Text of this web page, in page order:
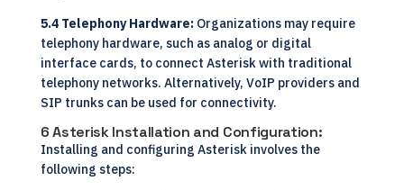
5.4 Telephony Hardware:Organizations may require
telephony hardware, such as analog or digital
interface cards, to connect Asterisk with traditional
telephony networks. Alternatively, VoIP providers and
SIP trunks can be used for connectivity.
6 Asterisk Installation and Configuration:
Installing and configuring Asterisk involves the
following steps: